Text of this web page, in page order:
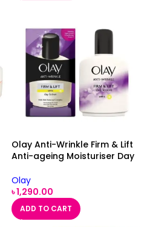
Olay Anti-Wrinkle Firm & Lift
Anti-ageing Moisturiser Day
Olay
৳1,290.00
ADD TO CART